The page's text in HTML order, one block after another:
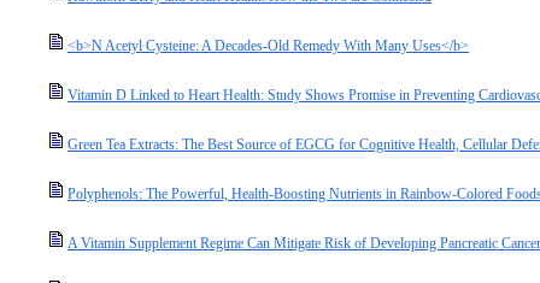
<b>N Acetyl Cysteine: A Decades-Old Remedy With Many Uses</b>
Vitamin D Linked to Heart Health: Study Shows Promise in Preventing
Green Tea Extracts: The Best Source of EGCG for Cognitive Health, Cellular
Polyphenols: The Powerful, Health-Boosting Nutrients in Rainbow-Colored
A Vitamin Supplement Regime Can Mitigate Risk of Developing Pancreatic Cancer